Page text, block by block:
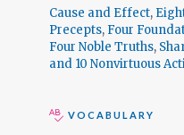
Cause and Effect,
Precepts, Four
Four Noble Truths,
and 10 Nonvirtuous
VOCABULARY